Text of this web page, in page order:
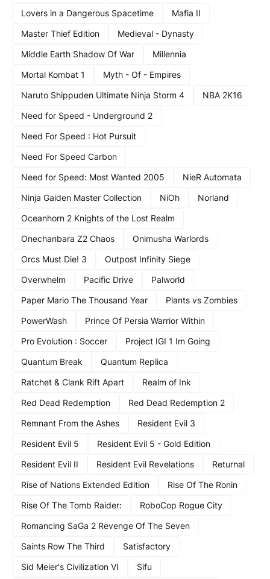
Lovers in a Dangerous Spacetime
Mafia II
Master Thief Edition
Medieval - Dynasty
Middle Earth Shadow Of War
Millennia
Mortal Kombat 1
Myth - Of - Empires
Naruto Shippuden Ultimate Ninja Storm 4
NBA 2K16
Need for Speed - Underground 2
Need For Speed : Hot Pursuit
Need For Speed Carbon
Need for Speed: Most Wanted 2005
NieR Automata
Ninja Gaiden Master Collection
NiOh
Norland
Oceanhorn 2 Knights of the Lost Realm
Onechanbara Z2 Chaos
Onimusha Warlords
Orcs Must Die! 3
Outpost Infinity Siege
Overwhelm
Pacific Drive
Palworld
Paper Mario The Thousand Year
Plants vs Zombies
PowerWash
Prince Of Persia Warrior Within
Pro Evolution : Soccer
Project IGI 1 Im Going
Quantum Break
Quantum Replica
Ratchet & Clank Rift Apart
Realm of Ink
Red Dead Redemption
Red Dead Redemption 2
Remnant From the Ashes
Resident Evil 3
Resident Evil 5
Resident Evil 5 - Gold Edition
Resident Evil II
Resident Evil Revelations
Returnal
Rise of Nations Extended Edition
Rise Of The Ronin
Rise Of The Tomb Raider:
RoboCop Rogue City
Romancing SaGa 2 Revenge Of The Seven
Saints Row The Third
Satisfactory
Sid Meier's Civilization VI
Sifu